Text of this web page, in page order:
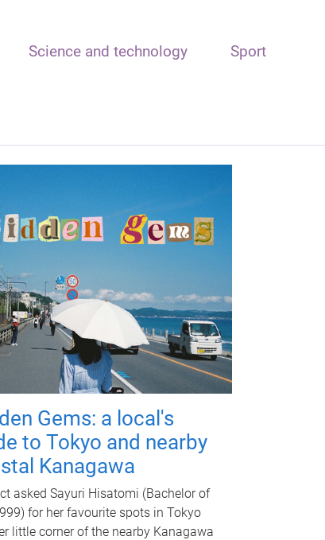
Science and technology Sport
Gems: a local's
to Tokyo and nearby
Kanagawa
asked Sayuri Hisatomi (Bachelor of
for her favourite spots in Tokyo
little corner of the nearby Kanagawa